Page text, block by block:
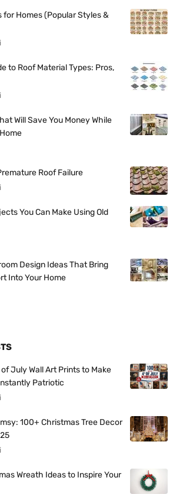
for Homes (Popular Styles &
to Roof Material Types: Pros,
Will Save You Money While
Roof Failure
You Can Make Using Old
Design Ideas That Bring
Into Your Home
July Wall Art Prints to Make
Patriotic
100+ Christmas Tree Decor
Wreath Ideas to Inspire Your